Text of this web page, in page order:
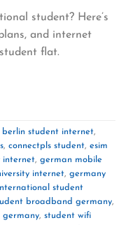
student? Here’s
and internet
flat.
berlin student internet,
, connectpls student, esim
internet, german mobile
internet, germany
student
broadband germany,
germany, student wifi